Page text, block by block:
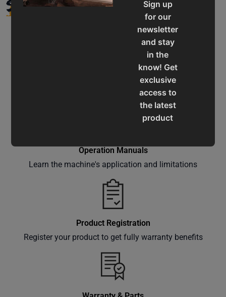
Sign up
for our
newsletter
and stay
in the
know! Get
exclusive
access to
the latest
product
offers,
classes
right to
inbox.
Service & Support
Assistance for a smooth shopping experience
Operation Manuals
Learn the machine's application and limitations
Product Registration
Register your product to get fully warranty benefits